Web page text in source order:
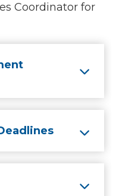
Coordinator for